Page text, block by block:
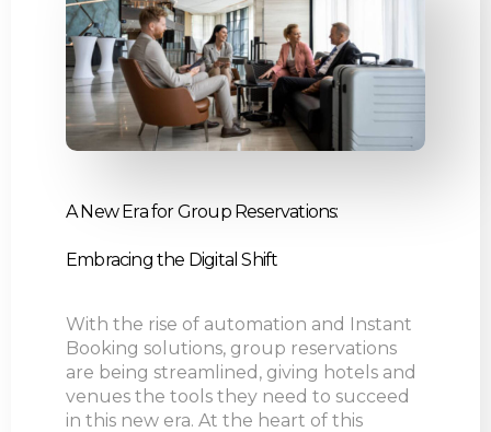
A New Era for Group Reservations:
Embracing the Digital Shift
With the rise of automation and Instant
Booking solutions, group reservations
are being streamlined, giving hotels and
venues the tools they need to succeed
in this new era. At the heart of this